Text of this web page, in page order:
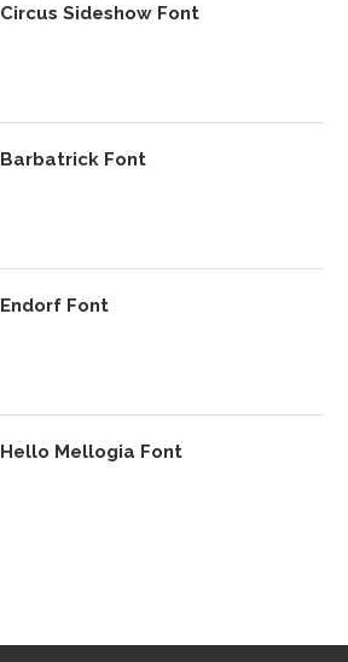
Circus Sideshow Font
Barbatrick Font
Endorf Font
Hello Mellogia Font